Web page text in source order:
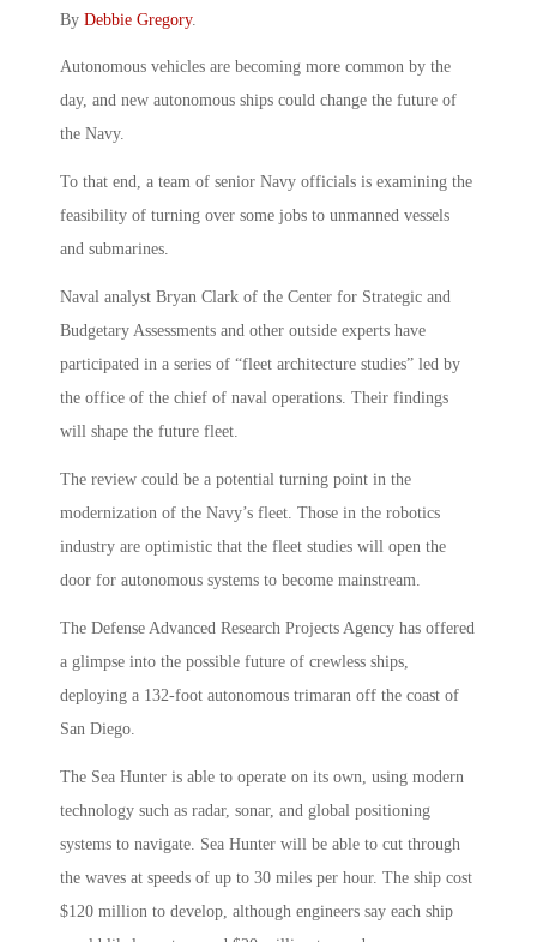
By Debbie Gregory.
Autonomous vehicles are becoming more common by the
day, and new autonomous ships could change the future of
the Navy.
To that end, a team of senior Navy officials is examining the
feasibility of turning over some jobs to unmanned vessels
and submarines.
Naval analyst Bryan Clark of the Center for Strategic and
Budgetary Assessments and other outside experts have
participated in a series of “fleet architecture studies” led by
the office of the chief of naval operations. Their findings
will shape the future fleet.
The review could be a potential turning point in the
modernization of the Navy’s fleet. Those in the robotics
industry are optimistic that the fleet studies will open the
door for autonomous systems to become mainstream.
The Defense Advanced Research Projects Agency has offered
a glimpse into the possible future of crewless ships,
deploying a 132-foot autonomous trimaran off the coast of
San Diego.
The Sea Hunter is able to operate on its own, using modern
technology such as radar, sonar, and global positioning
systems to navigate. Sea Hunter will be able to cut through
the waves at speeds of up to 30 miles per hour. The ship cost
$120 million to develop, although engineers say each ship